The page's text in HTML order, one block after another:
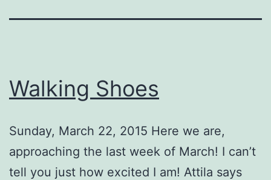
Walking Shoes
Sunday, March 22, 2015 Here we are,
approaching the last week of March! I can’t
tell you just how excited I am! Attila says